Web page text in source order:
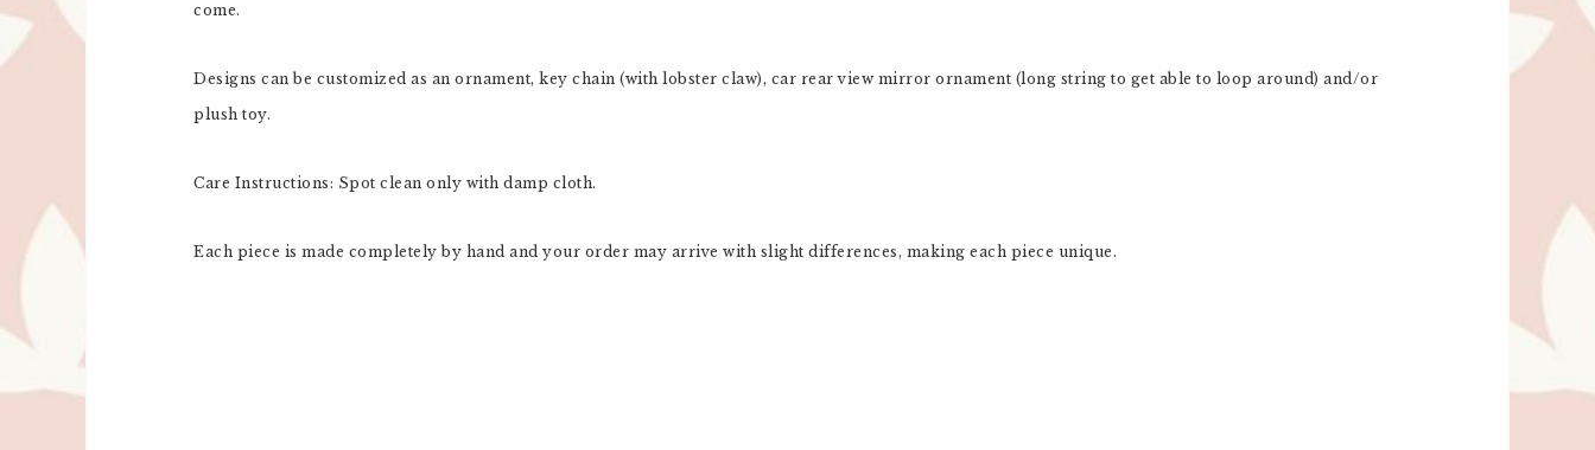
come.
Designs can be customized as an ornament, key chain (with lobster claw), car rear view mirror ornament (long string to get able to loop around) and/or
plush toy.
Care Instructions: Spot clean only with damp cloth.
Each piece is made completely by hand and your order may arrive with slight differences, making each piece unique.